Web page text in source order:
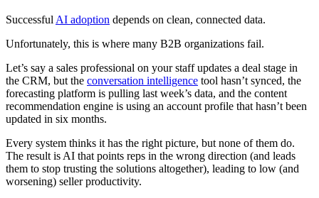
Successful AI adoption depends on clean, connected data.
Unfortunately, this is where many B2B organizations fail.
Let’s say a sales professional on your staff updates a deal stage in
the CRM, but the conversation intelligence tool hasn’t synced, the
forecasting platform is pulling last week’s data, and the content
recommendation engine is using an account profile that hasn’t been
updated in six months.
Every system thinks it has the right picture, but none of them do.
The result is AI that points reps in the wrong direction (and leads
them to stop trusting the solutions altogether), leading to low (and
worsening) seller productivity.